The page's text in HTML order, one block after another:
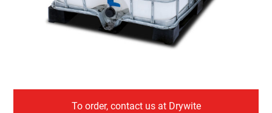
To order, contact us at Drywite